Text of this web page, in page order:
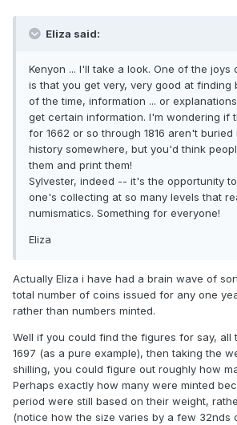
Eliza said:
Kenyon ... I'll take a look. One of the
is that you get very, very good at finding
of the time, information ... or
get certain information. I'm wondering if
for 1662 or so through 1816 aren't
history somewhere, but you'd think
them and print them!
Sylvester, indeed -- it's the opportunity
one's collecting at so many levels that
numismatics. Something for everyone!
Eliza
Actually Eliza i have had a brain wave of
total number of coins issued for any one
rather than numbers minted.
Well if you could find the figures for say, all
1697 (as a pure example), then taking the
shilling, you could figure out roughly how
Perhaps exactly how many were minted
period were still based on their weight,
(notice how the size varies by a few 32nds